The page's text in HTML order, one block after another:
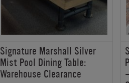
Signature Marshall Silver
Mist Pool Dining Table:
Warehouse Clearance